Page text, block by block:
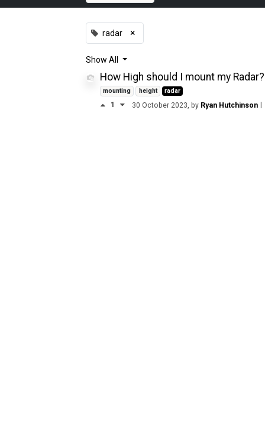
radar ×
Show All
How High should I mount my Radar?
mounting height radar
1 30 October 2023, by Ryan Hutchinson